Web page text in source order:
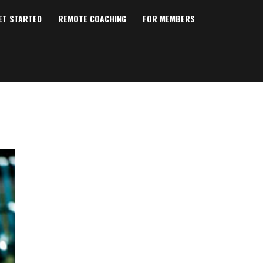
STARTED REMOTE COACHING FOR MEMBERS